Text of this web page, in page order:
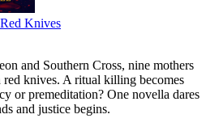
Knives
and Southern Cross, nine mothers
red knives. A ritual killing becomes
or premeditation? One novella dares
and justice begins.